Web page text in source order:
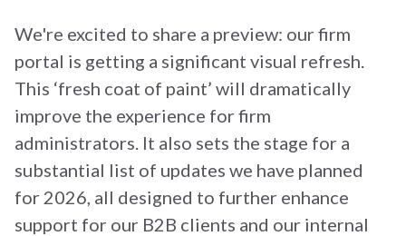
We're excited to share a preview: our firm
portal is getting a significant visual refresh.
This ‘fresh coat of paint’ will dramatically
improve the experience for firm
administrators. It also sets the stage for a
substantial list of updates we have planned
for 2026, all designed to further enhance
support for our B2B clients and our internal